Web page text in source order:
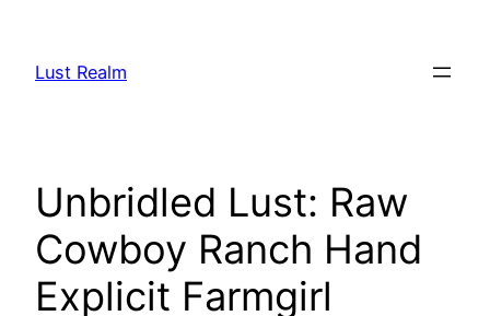
content
Lust Realm
Unbridled Lust: Raw
Cowboy Ranch Hand
Explicit Farmgirl